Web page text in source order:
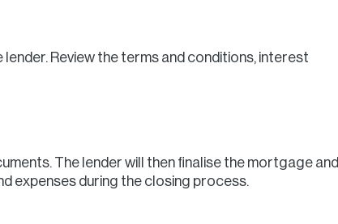
Review the terms and conditions, interest
The lender will then finalise the mortgage and
expenses during the closing process.